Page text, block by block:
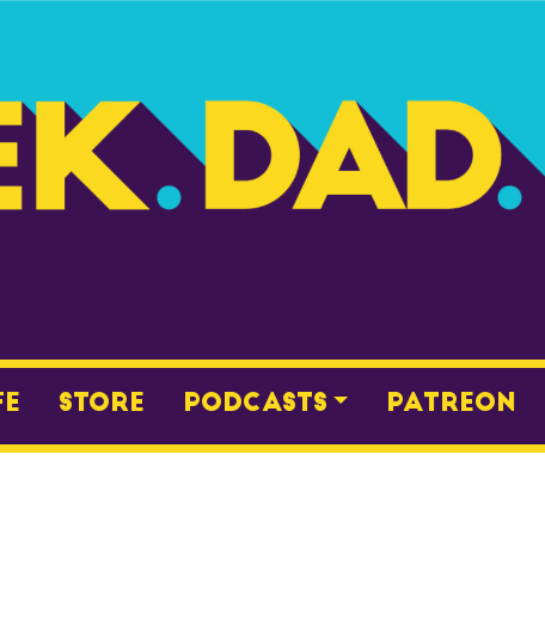
Store Podcasts Patreon